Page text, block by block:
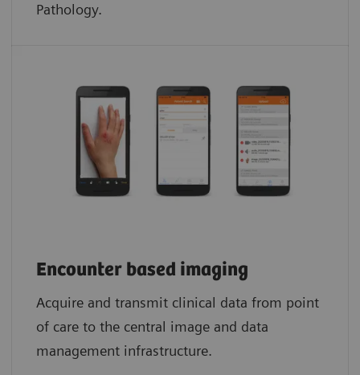
Pathology.​
Encounter based imaging
Acquire and transmit clinical data from point
of care to the central image and data
management infrastructure.